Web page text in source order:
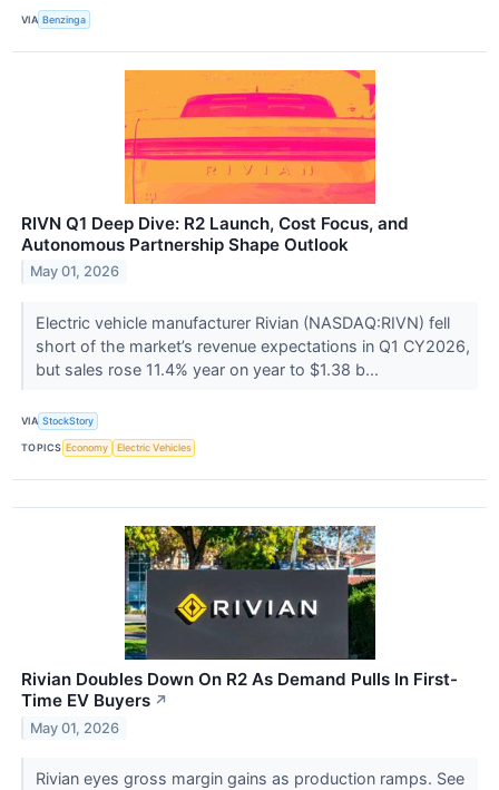
VIA Benzinga
RIVN Q1 Deep Dive: R2 Launch, Cost Focus, and
Autonomous Partnership Shape Outlook
May 01, 2026
Electric vehicle manufacturer Rivian (NASDAQ:RIVN) fell
short of the market’s revenue expectations in Q1 CY2026,
but sales rose 11.4% year on year to $1.38 b...
VIA StockStory
TOPICS Economy Electric Vehicles
Rivian Doubles Down On R2 As Demand Pulls In First-
Time EV Buyers ↗
May 01, 2026
Rivian eyes gross margin gains as production ramps. See